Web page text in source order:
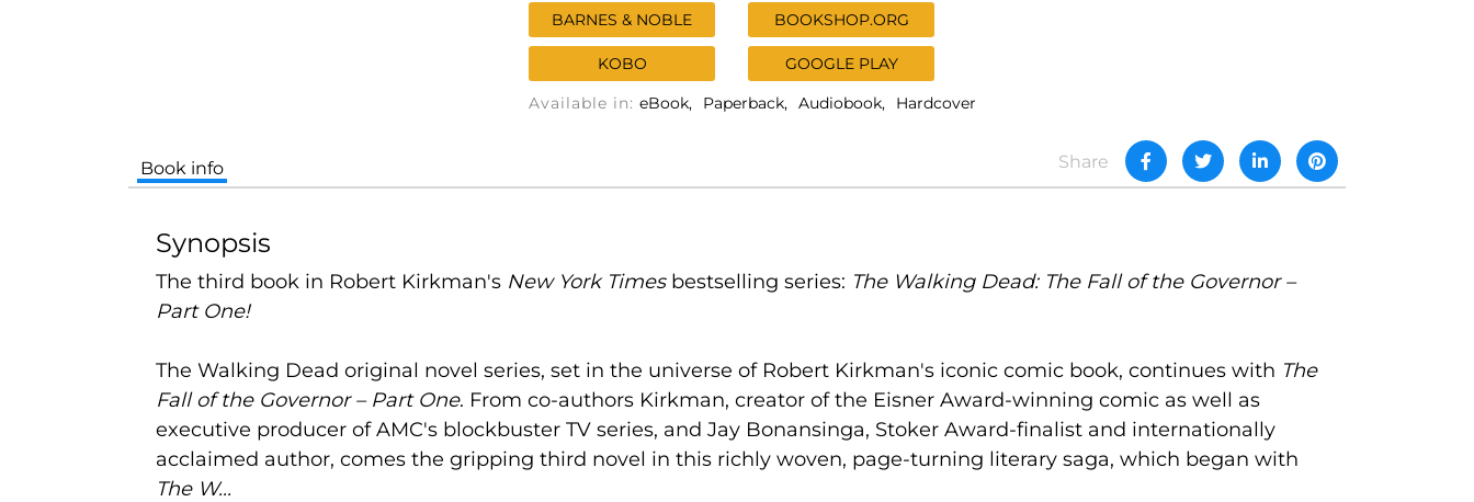
BARNES & NOBLE BOOKSHOP.ORG
KOBO
GOOGLE PLAY
Available in: eBook Paperback Audiobook Hardcover
Share
Book info
Synopsis
The third book in Robert Kirkman's New York Timesbestselling series: The Walking Dead: The Fall of the Governor –
Part One!
The Walking Dead original novel series, set in the universe of Robert Kirkman's iconic comic book, continues with The
Fall of the Governor – Part One. From co-authors Kirkman, creator of the Eisner Award-winning comic as well as
executive producer of AMC's blockbuster TV series, and Jay Bonansinga, Stoker Award-finalist and internationally
acclaimed author, comes the gripping third novel in this richly woven, page-turning literary saga, which began with
The W...